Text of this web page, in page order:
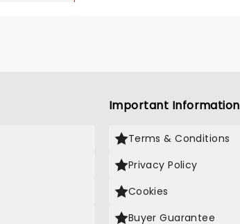
Important Information
Terms & Conditions
Privacy Policy
Cookies
Buyer Guarantee